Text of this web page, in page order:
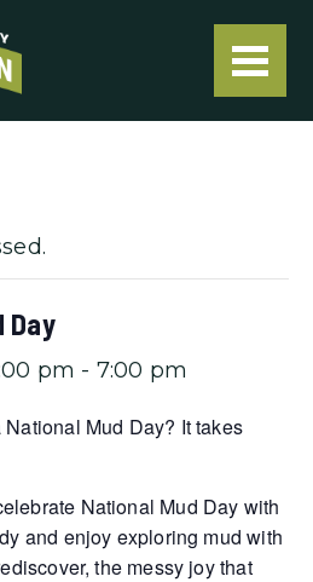
Day
pm - 7:00 pm
Mud Day? It takes
National Mud Day with
and enjoy exploring mud with
the messy joy that